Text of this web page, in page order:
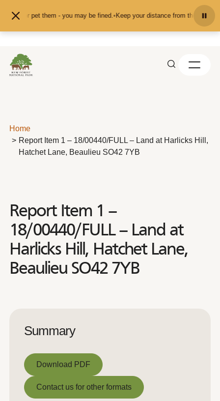
or pet them - you may be fined.•Keep your distance from the animals
Home
Report Item 1 – 18/00440/FULL – Land at Harlicks Hill,
Hatchet Lane, Beaulieu SO42 7YB
Report Item 1 –
18/00440/FULL – Land at
Harlicks Hill, Hatchet Lane,
Beaulieu SO42 7YB
Summary
Download PDF
Download PDF
Contact us for other formats